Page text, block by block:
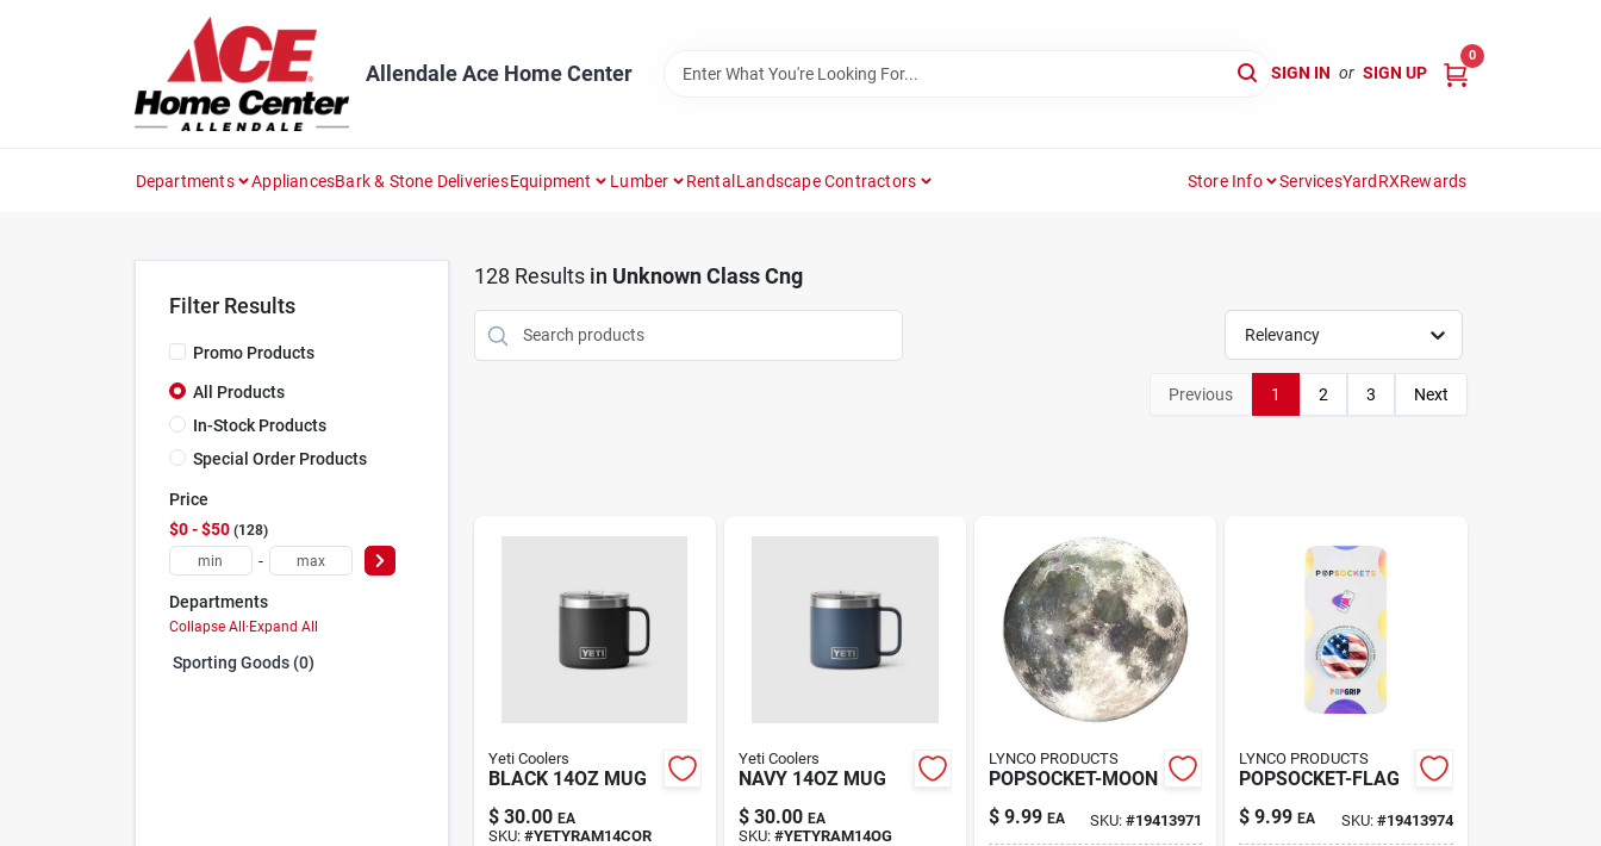
Allendale Ace Home Center SIGN IN or SIGN UP
0
Departments AppliancesBark & Stone DeliveriesEquipment Lumber RentalLandscape Contractors Store Info ServicesYardRXRewards
Filter Results
Promo Products
All Products
In-Stock Products
Special Order Products
Price
$0 - $50 128
-
Departments
Collapse All·Expand All
Sporting Goods (0)
128 Results in Unknown Class Cng
Relevancy
Previous 1 2 3 Next
Yeti Coolers
BLACK 14OZ MUG
$ 30.00 EA
SKU: #YETYRAM14COR
Yeti Coolers
NAVY 14OZ MUG
$ 30.00 EA
SKU: #YETYRAM14OG
LYNCO PRODUCTS
POPSOCKET-MOON
$ 9.99 EA SKU:#19413971
LYNCO PRODUCTS
POPSOCKET-FLAG
$ 9.99 EA SKU: #19413974